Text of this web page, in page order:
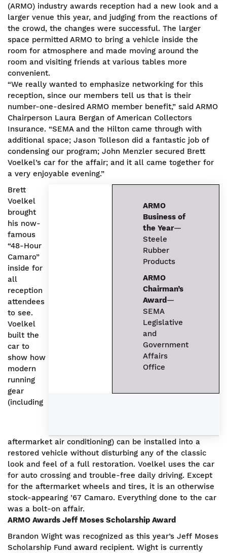
(ARMO) industry awards reception had a new look and a
larger venue this year, and judging from the reactions of
the crowd, the changes were successful. The larger
space permitted ARMO to bring a vehicle inside the
room for atmosphere and made moving around the
room and visiting friends at various tables more
convenient.
“We really wanted to emphasize networking for this
reception, since our members tell us that is their
number-one-desired ARMO member benefit,” said ARMO
Chairperson Laura Bergan of American Collectors
Insurance. “SEMA and the Hilton came through with
additional space; Jason Tolleson did a fantastic job of
condensing our program; John Menzler secured Brett
Voelkel’s car for the affair; and it all came together for
a very enjoyable evening.”
ARMO
Business of
the Year—
Steele
Rubber
Products
ARMO
Chairman’s
Award—
SEMA
Legislative
and
Government
Affairs
Office
Brett
Voelkel
brought
his now-
famous
“48-Hour
Camaro”
inside for
all
reception
attendees
to see.
Voelkel
built the
car to
show how
modern
running
gear
(including
aftermarket air conditioning) can be installed into a
restored vehicle without disturbing any of the classic
look and feel of a full restoration. Voelkel uses the car
for auto crossing and trouble-free daily driving. Except
for the aftermarket wheels and tires, it is an otherwise
stock-appearing ’67 Camaro. Everything done to the car
was a bolt-on affair.
ARMO Awards Jeff Moses Scholarship Award
Brandon Wight was recognized as this year’s Jeff Moses
Scholarship Fund award recipient. Wight is currently